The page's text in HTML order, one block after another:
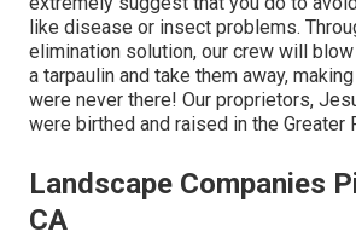
like disease or insect problems.
elimination solution, our crew will
a tarpaulin and take them away,
were never there! Our proprietors,
were birthed and raised in the Greater
Landscape Companies
CA